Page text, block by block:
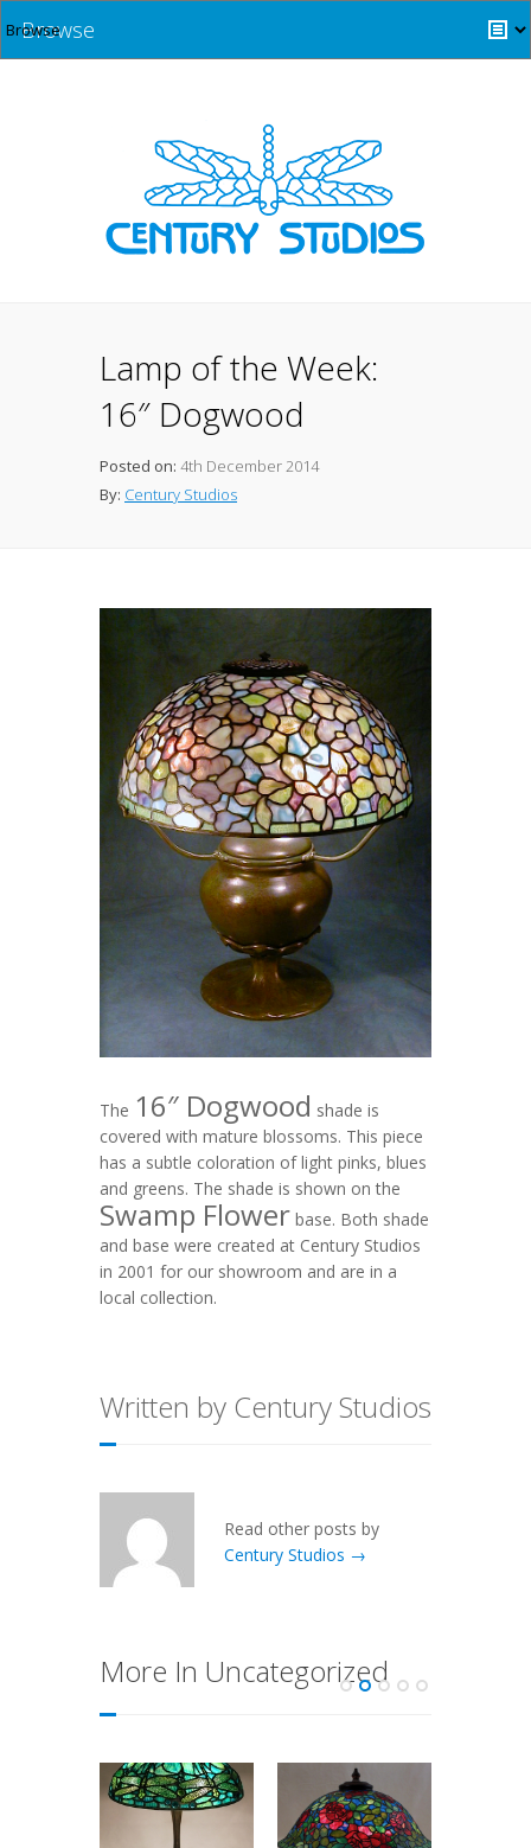
Browse
Lamp of the Week:
16″ Dogwood
Posted on: 4th December 2014
By: Century Studios
The 16″ Dogwood shade is
covered with mature blossoms. This piece
has a subtle coloration of light pinks, blues
and greens. The shade is shown on the
Swamp Flower base. Both shade
and base were created at Century Studios
in 2001 for our showroom and are in a
local collection.
Written by Century Studios
Read other posts by
Century Studios →
More In Uncategorized